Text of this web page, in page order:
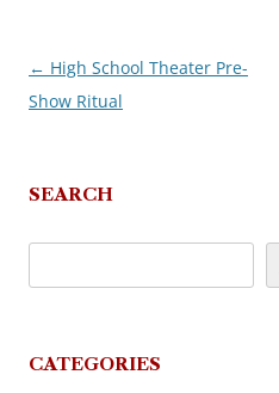
Post
navigation
← High School Theater Pre-
Show Ritual
SEARCH
CATEGORIES